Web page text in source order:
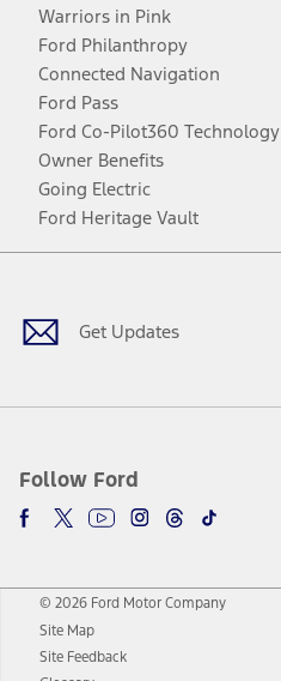
Warriors in Pink
Ford Philanthropy
Connected Navigation
Ford Pass
Ford Co-Pilot360 Technology
Owner Benefits
Going Electric
Ford Heritage Vault
Get Updates
Follow Ford
Facebook
TwitterYoutubeInstagram
Threads
TikTok
© 2026 Ford Motor Company
Site Map
Site Feedback